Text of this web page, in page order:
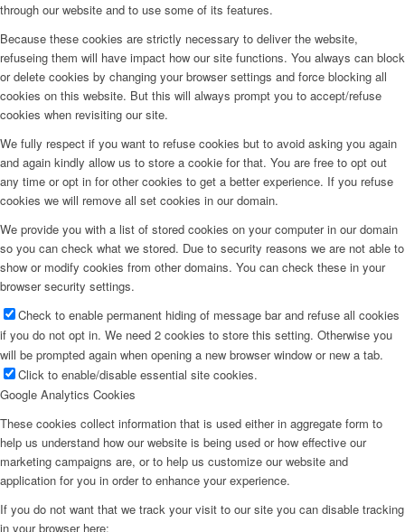
through our website and to use some of its features.
Because these cookies are strictly necessary to deliver the website,
refuseing them will have impact how our site functions. You always can block
or delete cookies by changing your browser settings and force blocking all
cookies on this website. But this will always prompt you to accept/refuse
cookies when revisiting our site.
We fully respect if you want to refuse cookies but to avoid asking you again
and again kindly allow us to store a cookie for that. You are free to opt out
any time or opt in for other cookies to get a better experience. If you refuse
cookies we will remove all set cookies in our domain.
We provide you with a list of stored cookies on your computer in our domain
so you can check what we stored. Due to security reasons we are not able to
show or modify cookies from other domains. You can check these in your
browser security settings.
Check to enable permanent hiding of message bar and refuse all cookies
if you do not opt in. We need 2 cookies to store this setting. Otherwise you
will be prompted again when opening a new browser window or new a tab.
Click to enable/disable essential site cookies.
Google Analytics Cookies
These cookies collect information that is used either in aggregate form to
help us understand how our website is being used or how effective our
marketing campaigns are, or to help us customize our website and
application for you in order to enhance your experience.
If you do not want that we track your visit to our site you can disable tracking
in your browser here: